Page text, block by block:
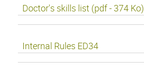
Doctor's skills list (pdf - 374 Ko)
Internal Rules ED34